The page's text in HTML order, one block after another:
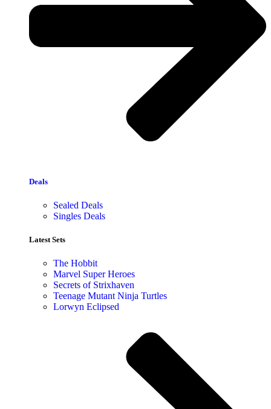
Deals
Sealed Deals
Singles Deals
Latest Sets​
The Hobbit
Marvel Super Heroes
Secrets of Strixhaven
Teenage Mutant Ninja Turtles
Lorwyn Eclipsed